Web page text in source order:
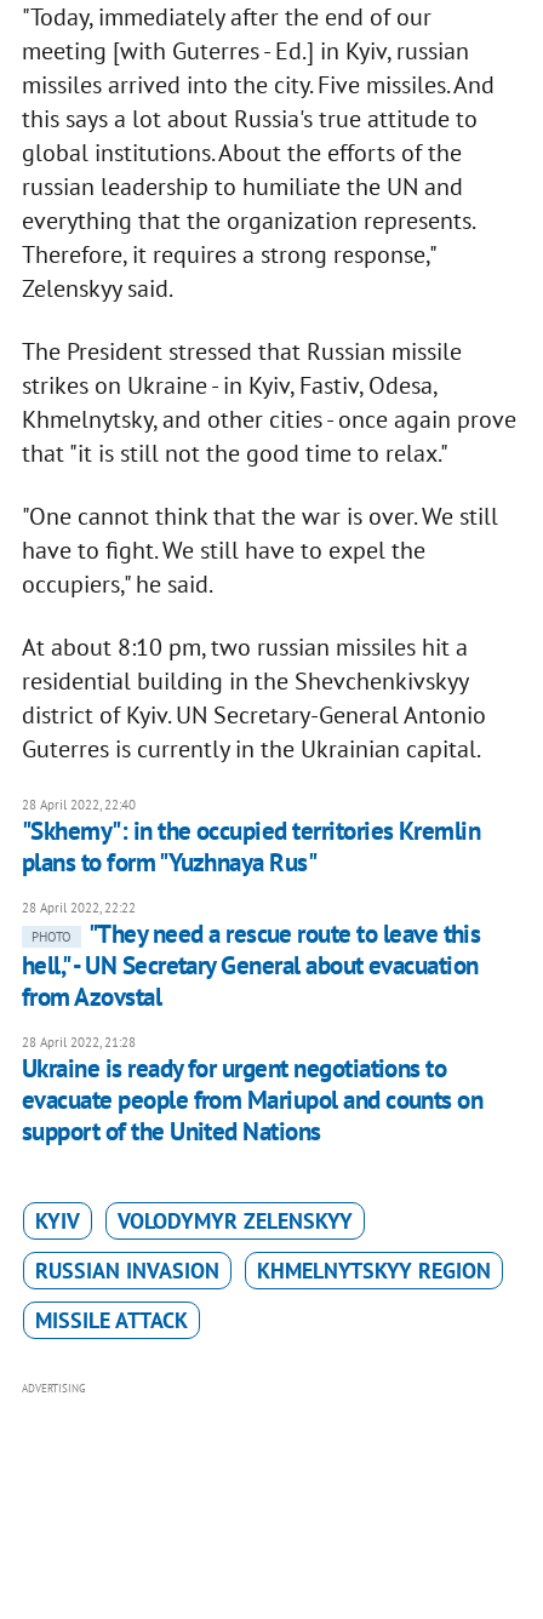
"Today, immediately after the end of our
meeting [with Guterres - Ed.] in Kyiv, russian
missiles arrived into the city. Five missiles. And
this says a lot about Russia's true attitude to
global institutions. About the efforts of the
russian leadership to humiliate the UN and
everything that the organization represents.
Therefore, it requires a strong response,"
Zelenskyy said.
The President stressed that Russian missile
strikes on Ukraine - in Kyiv, Fastiv, Odesa,
Khmelnytsky, and other cities - once again prove
that "it is still not the good time to relax."
"One cannot think that the war is over. We still
have to fight. We still have to expel the
occupiers," he said.
At about 8:10 pm, two russian missiles hit a
residential building in the Shevchenkivskyy
district of Kyiv. UN Secretary-General Antonio
Guterres is currently in the Ukrainian capital.
28 April 2022, 22:40
"Skhemy": in the occupied territories Kremlin
plans to form "Yuzhnaya Rus"
28 April 2022, 22:22
PHOTO
"They need a rescue route to leave this
hell," - UN Secretary General about evacuation
from Azovstal
28 April 2022, 21:28
Ukraine is ready for urgent negotiations to
evacuate people from Mariupol and counts on
support of the United Nations
KYIV
VOLODYMYR ZELENSKYY
RUSSIAN INVASION
KHMELNYTSKYY REGION
MISSILE ATTACK
ADVERTISING